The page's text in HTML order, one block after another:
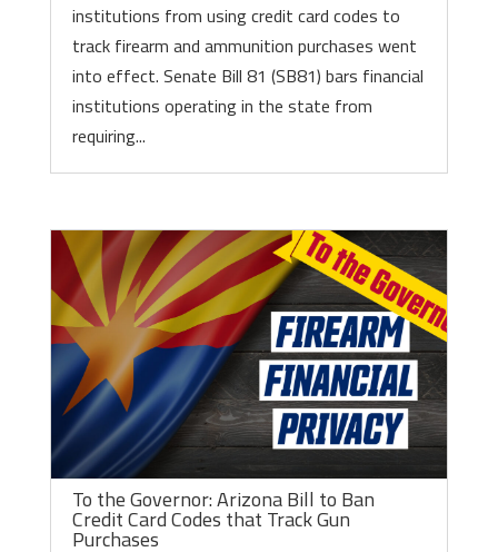
institutions from using credit card codes to
track firearm and ammunition purchases went
into effect. Senate Bill 81 (SB81) bars financial
institutions operating in the state from
requiring...
To the Governor: Arizona Bill to Ban
Credit Card Codes that Track Gun
Purchases